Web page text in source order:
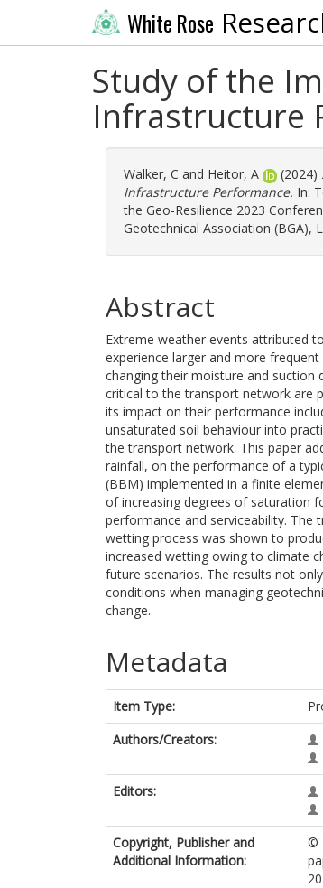
White Rose
Study of the
Infrastructure
Walker, C and Heitor, A (2024)
Infrastructure Performance. In:
the Geo-Resilience 2023
Geotechnical Association (BGA),
Abstract
Extreme weather events attributed
experience larger and more
changing their moisture and suction
critical to the transport network are
its impact on their performance
unsaturated soil behaviour into
the transport network. This paper
rainfall, on the performance of a
(BBM) implemented in a finite
of increasing degrees of saturation
performance and serviceability. The
wetting process was shown to
increased wetting owing to climate
future scenarios. The results not
conditions when managing
change.
Metadata
Item Type:
Authors/Creators:
Editors:
Copyright, Publisher and
Additional Information:
©